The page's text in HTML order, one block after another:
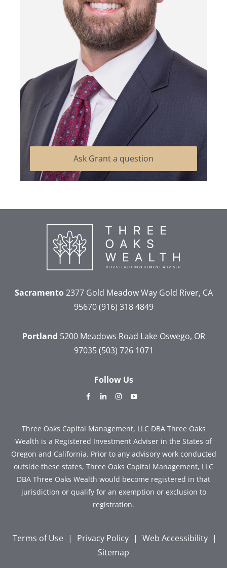
Ask Grant a question
Sacramento2377 Gold Meadow WayGold River, CA
95670 (916) 318 4849
Portland 5200 Meadows Road Lake Oswego, OR
97035 (503) 726 1071
Follow Us
dashicons-
alt
dashicons-dashicons-
Three Oaks Capital Management, LLC DBA Three Oaks
Wealth is a Registered Investment Adviser in the States of
Oregon and California. Prior to any advisory work conducted
outside these states, Three Oaks Capital Management, LLC
DBA Three Oaks Wealth would become registered in that
jurisdiction or qualify for an exemption or exclusion to
registration.
Terms of Use | Privacy Policy | Web Accessibility |
Sitemap